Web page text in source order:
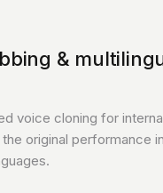
&
voice cloning for
original performance